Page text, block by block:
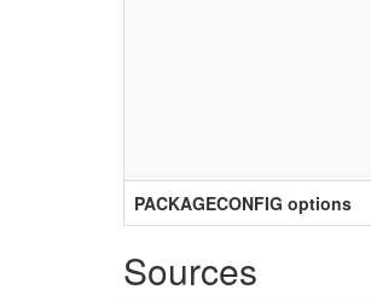
PACKAGECONFIG options
Sources